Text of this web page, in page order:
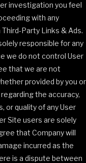
investigation you feel
with any
Party Links & Ads.
responsible for any
we do not control User
that we are not
provided by you or
the accuracy,
or quality of any User
Site users are solely
that Company will
incurred as the
is a dispute between